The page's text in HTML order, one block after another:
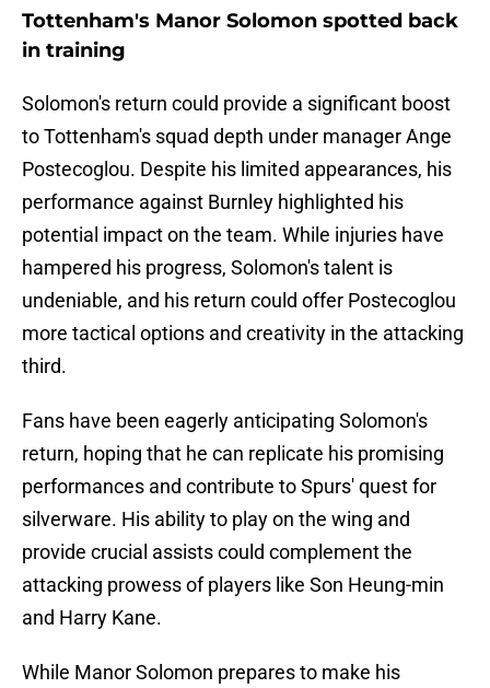
Tottenham's Manor Solomon spotted back
in training
Solomon's return could provide a significant boost
to Tottenham's squad depth under manager Ange
Postecoglou. Despite his limited appearances, his
performance against Burnley highlighted his
potential impact on the team. While injuries have
hampered his progress, Solomon's talent is
undeniable, and his return could offer Postecoglou
more tactical options and creativity in the attacking
third.
Fans have been eagerly anticipating Solomon's
return, hoping that he can replicate his promising
performances and contribute to Spurs' quest for
silverware. His ability to play on the wing and
provide crucial assists could complement the
attacking prowess of players like Son Heung-min
and Harry Kane.
While Manor Solomon prepares to make his